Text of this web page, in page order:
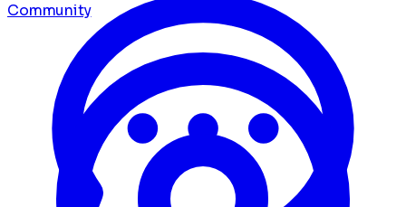
Community